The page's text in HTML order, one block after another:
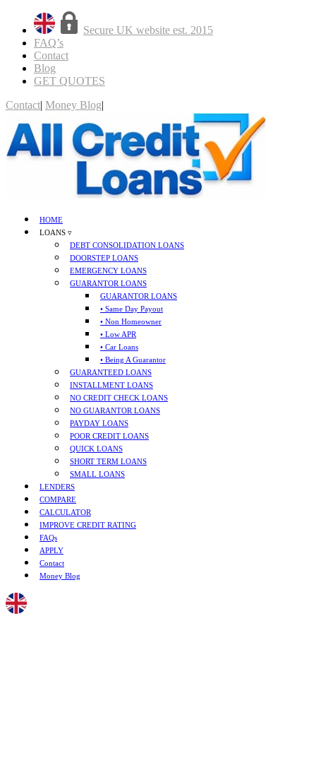
Secure UK website est. 2015
FAQ’s
Contact
Blog
GET QUOTES
Contact| Money Blog|
HOME
LOANS ▿
DEBT CONSOLIDATION LOANS
DOORSTEP LOANS
EMERGENCY LOANS
GUARANTOR LOANS
GUARANTOR LOANS
• Same Day Payout
• Non Homeowner
• Low APR
• Car Loans
• Being A Guarantor
GUARANTEED LOANS
INSTALLMENT LOANS
NO CREDIT CHECK LOANS
NO GUARANTOR LOANS
PAYDAY LOANS
POOR CREDIT LOANS
QUICK LOANS
SHORT TERM LOANS
SMALL LOANS
LENDERS
COMPARE
CALCULATOR
IMPROVE CREDIT RATING
FAQs
APPLY
Contact
Money Blog